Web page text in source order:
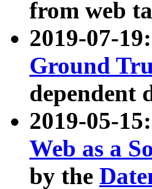
from web
2019-07-
Ground
dependent
2019-05-
Web as a
by the